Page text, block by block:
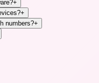
+
+
numbers?+